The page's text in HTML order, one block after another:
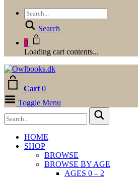
Search
0
Loading cart contents...
Cart 0
Toggle Menu
HOME
SHOP
BROWSE
BROWSE BY AGE
AGES 0 – 2